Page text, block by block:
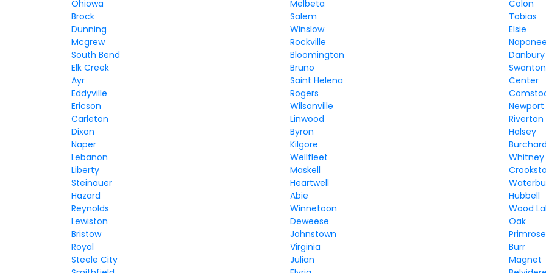
Ohiowa Melbeta
Colon
Brock
Salem
Tobias
Dunning
Winslow
Elsie
Mcgrew
Rockville
South Bend
Bloomington
Danbury
Elk Creek
Bruno
Swanton
Ayr
Saint Helena
Center
Eddyville
Rogers
Ericson
Wilsonville
Newport
Carleton
Linwood
Riverton
Dixon
Byron
Halsey
Naper
Kilgore
Lebanon
Wellfleet
Whitney
Liberty
Maskell
Steinauer
Heartwell
Hazard
Abie
Hubbell
Reynolds
Winnetoon
Wood
Lewiston
Deweese
Oak
Bristow
Johnstown
Primrose
Royal
Virginia
Burr
Steele City
Julian
Magnet